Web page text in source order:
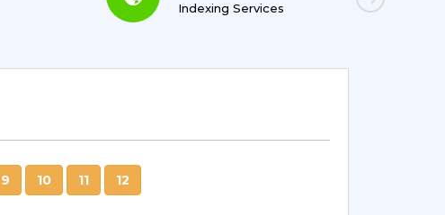
Indexing Services
9 10 11 12